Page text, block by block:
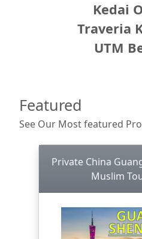
Kedai
Traveria
UTM
Featured
See Our Most featured
Private China
Muslim